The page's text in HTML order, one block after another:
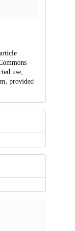
use,
provided